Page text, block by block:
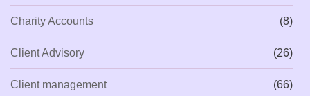
Charity Accounts (8)
Client Advisory (26)
Client management (66)